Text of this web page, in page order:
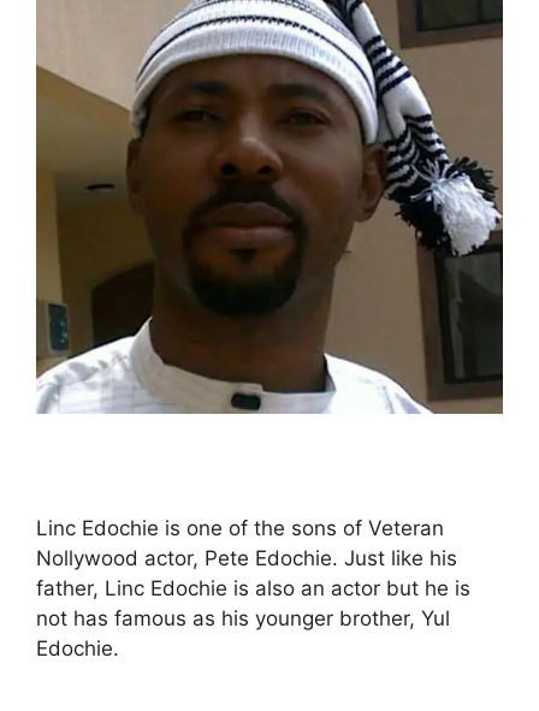
Linc Edochie is one of the sons of Veteran
Nollywood actor, Pete Edochie. Just like his
father, Linc Edochie is also an actor but he is
not has famous as his younger brother, Yul
Edochie.